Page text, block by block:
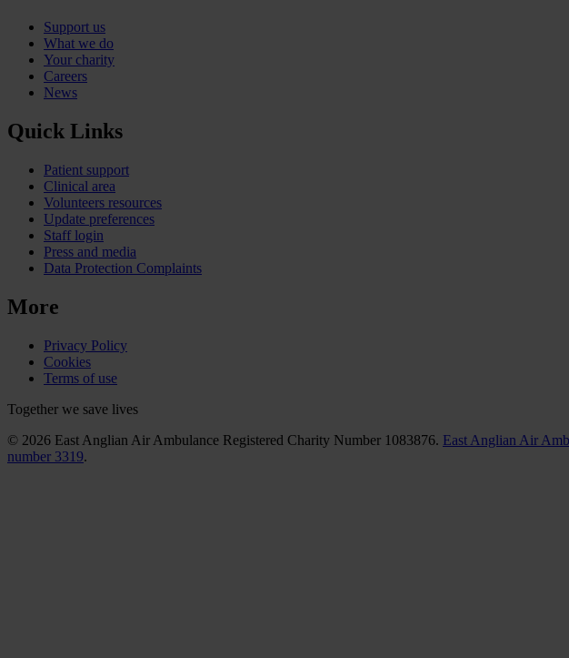
Support us
What we do
Your charity
Careers
News
Quick Links
Patient support
Clinical area
Volunteers resources
Update preferences
Staff login
Press and media
Data Protection Complaints
More
Privacy Policy
Cookies
Terms of use
Together we save lives
© 2026 East Anglian Air Ambulance Registered Charity Number 1083876. East Anglian Air
number 3319.